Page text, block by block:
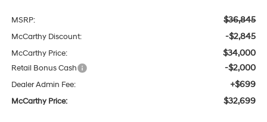
MSRP: $36,845
McCarthy Discount: -$2,845
McCarthy Price: $34,000
Retail Bonus Cash -$2,000
Dealer Admin Fee: +$699
McCarthy Price: $32,699